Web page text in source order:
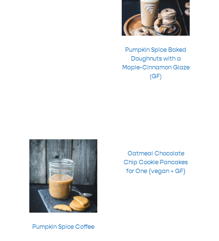
Pumpkin Spice Baked
Doughnuts with a
Maple-Cinnamon Glaze
(GF)
Pumpkin Spice Coffee
Oatmeal Chocolate
Chip Cookie Pancakes
for One {vegan + GF}